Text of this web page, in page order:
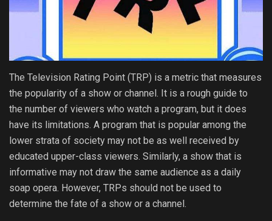
The Television Rating Point (TRP) is a metric that measures
the popularity of a show or channel. It is a rough guide to
the number of viewers who watch a program, but it does
have its limitations. A program that is popular among the
lower strata of society may not be as well received by
educated upper-class viewers. Similarly, a show that is
informative may not draw the same audience as a daily
soap opera. However, TRPs should not be used to
determine the fate of a show or a channel.